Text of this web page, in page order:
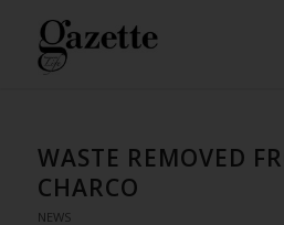
WASTE REMOVED
CHARCO
NEWS